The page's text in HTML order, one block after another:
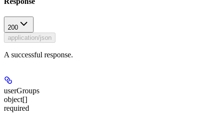
200
application/json
A successful response.
userGroups
object[]
required